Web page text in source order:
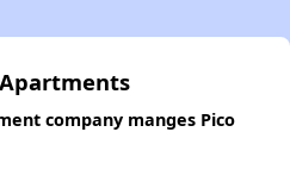
company manges Pico